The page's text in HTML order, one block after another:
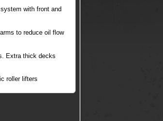
with front and
to reduce oil flow
Extra thick decks
roller lifters